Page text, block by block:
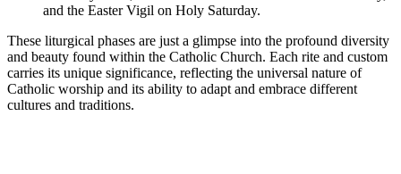
and the Easter Vigil on Holy Saturday.
These liturgical phases are just a glimpse into the profound diversity
and beauty found within the Catholic Church. Each rite and custom
carries its unique significance, reflecting the universal nature of
Catholic worship and its ability to adapt and embrace different
cultures and traditions.